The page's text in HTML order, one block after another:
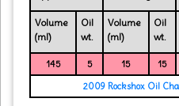
Volume
(ml)
Oil
wt.
Volume
(ml)
Oil
wt.
145 5 15 15
2009 Rockshox Oil